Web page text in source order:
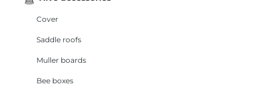
Cover
Saddle roofs
Muller boards
Bee boxes